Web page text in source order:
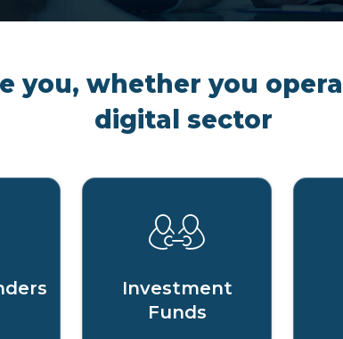
you, whether you
digital sector
Investment
Funds